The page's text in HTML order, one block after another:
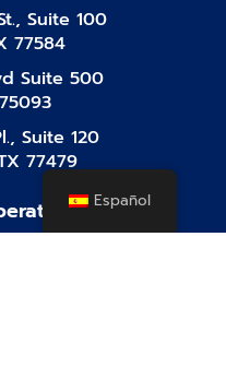
Suite 100
77584
Suite 500
Suite 120
77479
Español